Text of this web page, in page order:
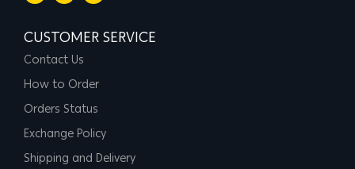
CUSTOMER SERVICE
Contact Us
How to Order
Orders Status
Exchange Policy
Shipping and Delivery